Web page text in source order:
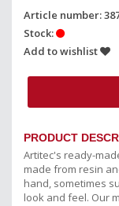
Article number:
Stock:
Add to wishlist
PRODUCT
Artitec's ready-
made from resin
hand, sometimes
look and feel. Our